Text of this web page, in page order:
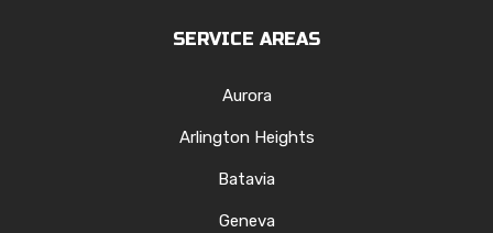
SERVICE AREAS
Aurora
Arlington Heights
Batavia
Geneva